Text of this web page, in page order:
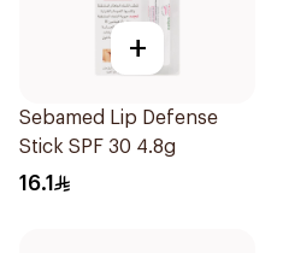
+
Sebamed Lip Defense
Stick SPF 30 4.8g
16.1